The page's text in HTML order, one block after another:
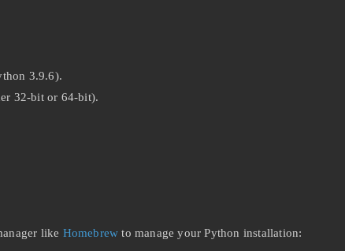
3.9.6).
32-bit or 64-bit).
like Homebrew to manage your Python installation: